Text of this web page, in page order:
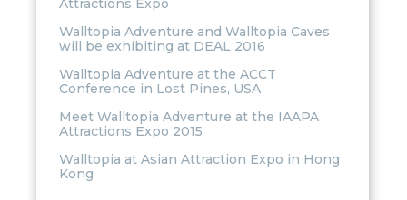
Attractions Expo
Walltopia Adventure and Walltopia Caves
will be exhibiting at DEAL 2016
Walltopia Adventure at the ACCT
Conference in Lost Pines, USA
Meet Walltopia Adventure at the IAAPA
Attractions Expo 2015
Walltopia at Asian Attraction Expo in Hong
Kong